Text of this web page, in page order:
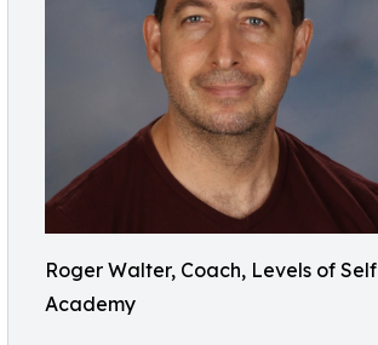
Roger Walter, Coach, Levels of Self
Academy